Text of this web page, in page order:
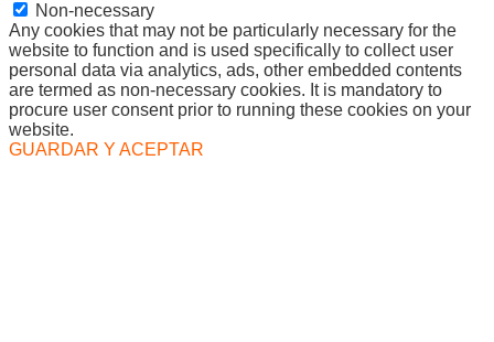
Non-necessary
Any cookies that may not be particularly necessary for the
website to function and is used specifically to collect user
personal data via analytics, ads, other embedded contents
are termed as non-necessary cookies. It is mandatory to
procure user consent prior to running these cookies on your
website.
GUARDAR Y ACEPTAR